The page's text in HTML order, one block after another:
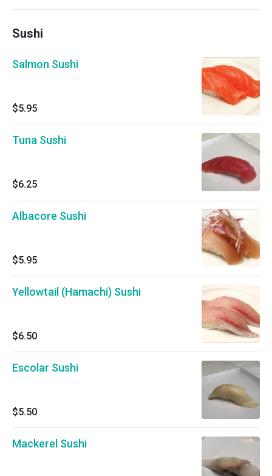
Sushi
Salmon Sushi
$5.95
Tuna Sushi
$6.25
Albacore Sushi
$5.95
Yellowtail (Hamachi) Sushi
$6.50
Escolar Sushi
$5.50
Mackerel Sushi